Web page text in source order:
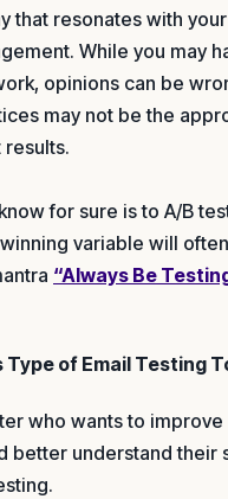
that resonates with
While you may
opinions can be
may not be the
for sure is to A/B
variable will
“Always Be
Type of Email Testing
who wants to
better understand their